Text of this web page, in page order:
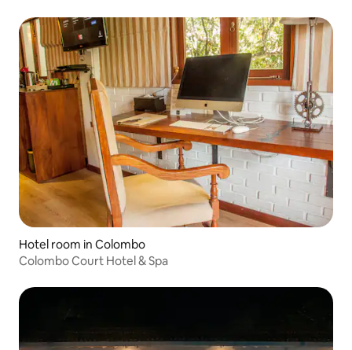
Hotel room in Colombo
Colombo Court Hotel & Spa